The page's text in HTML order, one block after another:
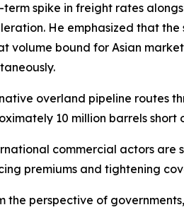
term spike in freight rates
He emphasized that
volume bound for Asian
overland pipeline routes
10 million barrels
commercial actors are
premiums and tightening
the perspective of